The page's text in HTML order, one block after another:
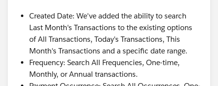
Created Date: We've added the ability to search
Last Month's Transactions to the existing options
of All Transactions, Today's Transactions, This
Month's Transactions and a specific date range.
Frequency: Search All Frequencies, One-time,
Monthly, or Annual transactions.